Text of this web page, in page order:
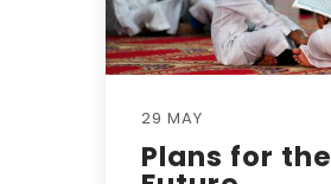
29 MAY
Plans for the